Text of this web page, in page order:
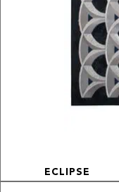
ECLIPSE